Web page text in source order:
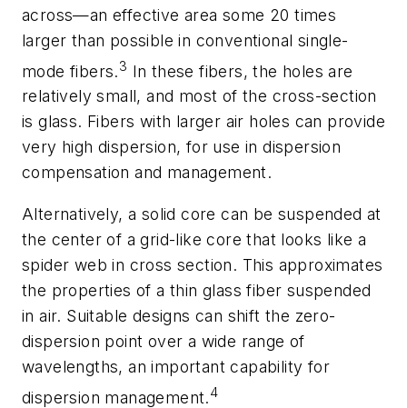
across—an effective area some 20 times
larger than possible in conventional single-
mode fibers.3 In these fibers, the holes are
relatively small, and most of the cross-section
is glass. Fibers with larger air holes can provide
very high dispersion, for use in dispersion
compensation and management.
Alternatively, a solid core can be suspended at
the center of a grid-like core that looks like a
spider web in cross section. This approximates
the properties of a thin glass fiber suspended
in air. Suitable designs can shift the zero-
dispersion point over a wide range of
wavelengths, an important capability for
dispersion management.4